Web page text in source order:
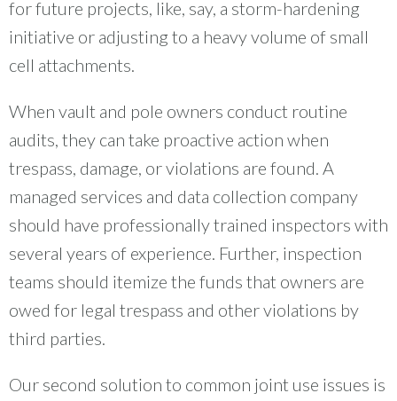
for future projects, like, say, a storm-hardening
initiative or adjusting to a heavy volume of small
cell attachments.
When vault and pole owners conduct routine
audits, they can take proactive action when
trespass, damage, or violations are found. A
managed services and data collection company
should have professionally trained inspectors with
several years of experience. Further, inspection
teams should itemize the funds that owners are
owed for legal trespass and other violations by
third parties.
Our second solution to common joint use issues is